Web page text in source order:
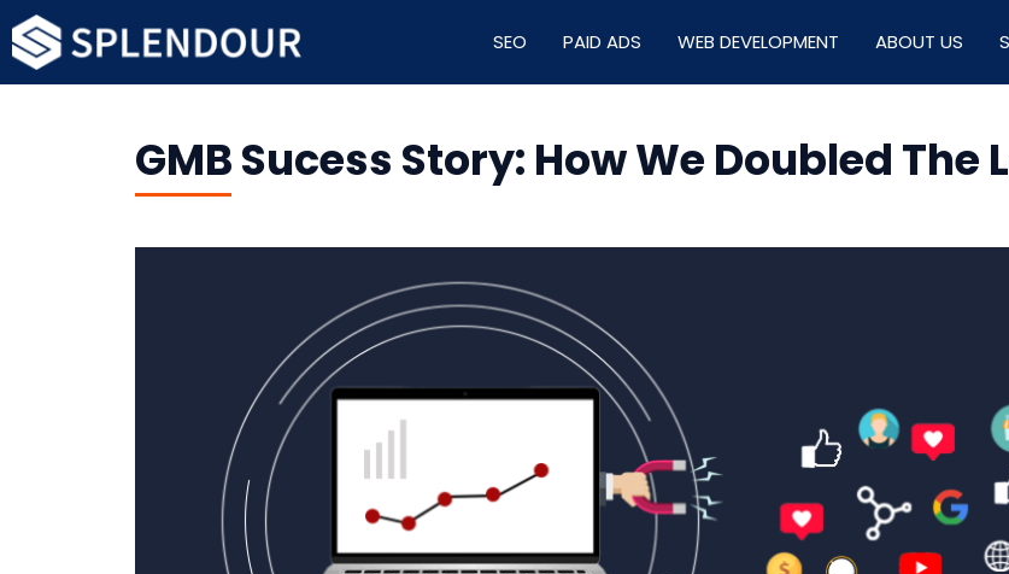
SEO PAID ADS WEB DEVELOPMENT ABOUT US
GMB Sucess Story: How We Doubled The